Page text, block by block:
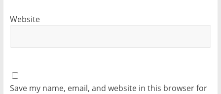
Website
Save my name, email, and website in this browser for